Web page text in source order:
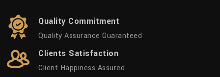
Quality Commitment
Quality Assurance Guaranteed
Clients Satisfaction
Client Happiness Assured